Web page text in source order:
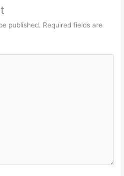
published. Required fields are